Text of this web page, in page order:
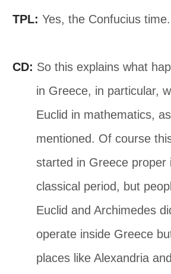
TPL: Yes, the Confucius time.
CD: So this explains what
in Greece, in particular,
Euclid in mathematics,
mentioned. Of course
started in Greece proper
classical period, but
Euclid and Archimedes
operate inside Greece
places like Alexandria